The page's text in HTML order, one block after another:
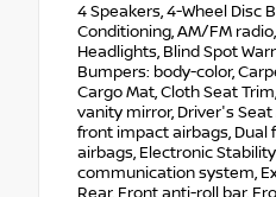
4 Speakers, 4-Wheel Disc
Conditioning, AM/FM
Headlights, Blind Spot
Bumpers: body-color,
Cargo Mat, Cloth Seat
vanity mirror, Driver's
front impact airbags, Dual
airbags, Electronic
communication system,